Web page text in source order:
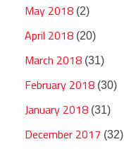
May 2018 (2)
April 2018 (20)
March 2018 (31)
February 2018 (30)
January 2018 (31)
December 2017 (32)